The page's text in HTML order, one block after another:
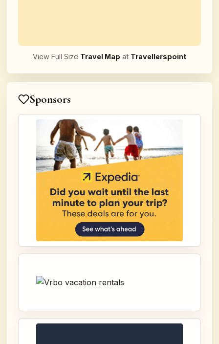
View Full Size Travel Map at Travellerspoint
Sponsors